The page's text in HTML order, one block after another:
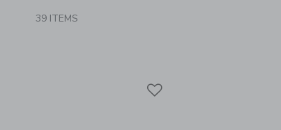
39 ITEMS